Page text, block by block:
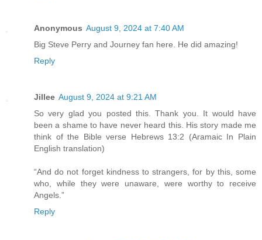
Anonymous August 9, 2024 at 7:40 AM
Big Steve Perry and Journey fan here. He did amazing!
Reply
Jillee August 9, 2024 at 9:21 AM
So very glad you posted this. Thank you. It would have
been a shame to have never heard this. His story made me
think of the Bible verse Hebrews 13:2 (Aramaic In Plain
English translation)
“And do not forget kindness to strangers, for by this, some
who, while they were unaware, were worthy to receive
Angels.”
Reply